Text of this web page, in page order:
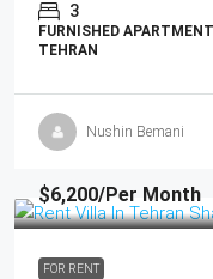
3
FURNISHED
TEHRAN
Nushin Bemani
$6,200/Per Month
FOR RENT